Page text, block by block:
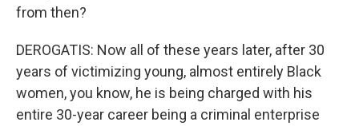
from then?
DEROGATIS: Now all of these years later, after 30
years of victimizing young, almost entirely Black
women, you know, he is being charged with his
entire 30-year career being a criminal enterprise